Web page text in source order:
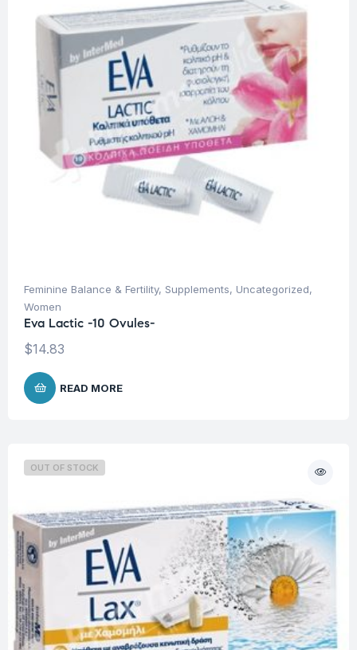
Feminine Balance & Fertility, Supplements, Uncategorized,
Women
Eva Lactic -10 Ovules-
$14.83
READ MORE
OUT OF STOCK